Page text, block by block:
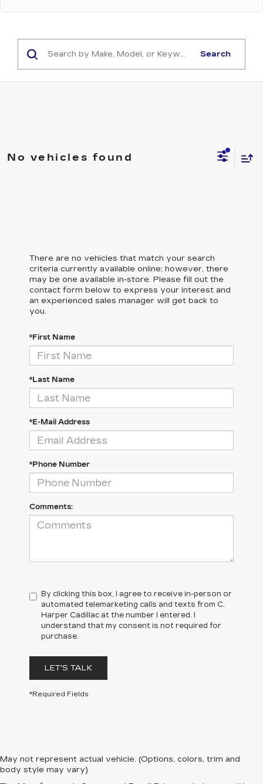
Search
No vehicles found
There are no vehicles that match your search
criteria currently available online; however, there
may be one available in-store. Please fill out the
contact form below to express your interest and
an experienced sales manager will get back to
you.
*First Name
*Last Name
*E-Mail Address
*Phone Number
Comments:
By clicking this box, I agree to receive in-person or
automated telemarketing calls and texts from C.
Harper Cadillac at the number I entered. I
understand that my consent is not required for
purchase.
LET'S TALK
*Required Fields
May not represent actual vehicle. (Options, colors, trim and
body style may vary)